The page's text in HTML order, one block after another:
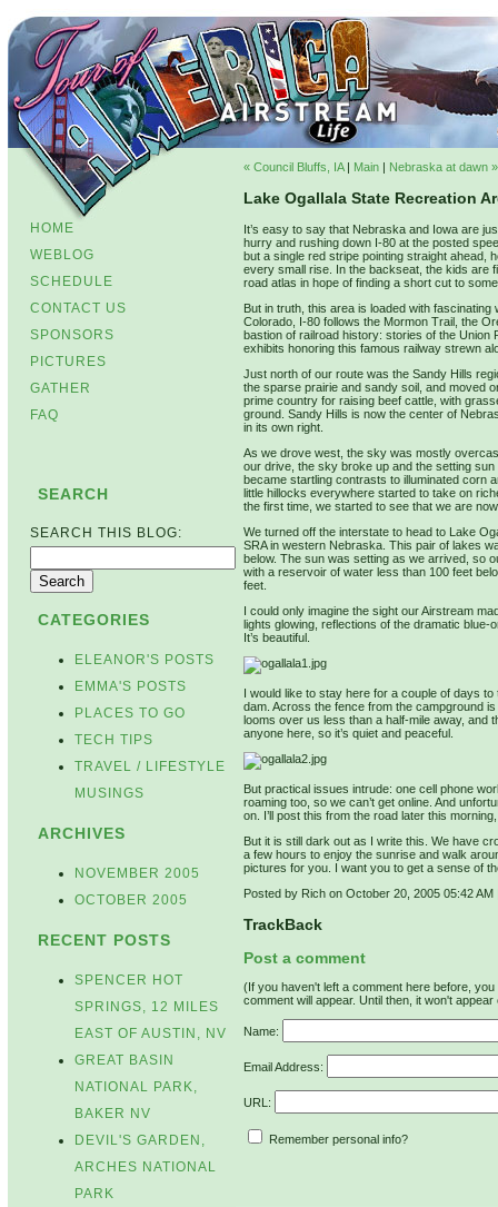
HOME
WEBLOG
SCHEDULE
CONTACT US
SPONSORS
PICTURES
GATHER
FAQ
SEARCH
SEARCH THIS BLOG:
CATEGORIES
ELEANOR'S POSTS
EMMA'S POSTS
PLACES TO GO
TECH TIPS
TRAVEL / LIFESTYLE
MUSINGS
ARCHIVES
NOVEMBER 2005
OCTOBER 2005
RECENT POSTS
SPENCER HOT
SPRINGS, 12 MILES
EAST OF AUSTIN, NV
GREAT BASIN
NATIONAL PARK,
BAKER NV
DEVIL'S GARDEN,
ARCHES NATIONAL
PARK
« Council Bluffs, IA| Main | Nebraska at dawn »
Lake Ogallala State Recreation
It’s easy to say that Nebraska and Iowa are
hurry and rushing down I-80 at the posted
but a single red stripe pointing straight ahead,
every small rise. In the backseat, the kids are
road atlas in hope of finding a short cut to
But in truth, this area is loaded with
Colorado, I-80 follows the Mormon Trail, the
bastion of railroad history: stories of the Union
exhibits honoring this famous railway strewn
Just north of our route was the Sandy Hills
the sparse prairie and sandy soil, and moved
prime country for raising beef cattle, with
ground. Sandy Hills is now the center of
in its own right.
As we drove west, the sky was mostly
our drive, the sky broke up and the setting
became startling contrasts to illuminated corn
little hillocks everywhere started to take on
the first time, we started to see that we are
We turned off the interstate to head to Lake
SRA in western Nebraska. This pair of lakes
below. The sun was setting as we arrived, so
with a reservoir of water less than 100 feet
feet.
I could only imagine the sight our Airstream
lights glowing, reflections of the dramatic blue-
It’s beautiful.
I would like to stay here for a couple of days
dam. Across the fence from the campground
looms over us less than a half-mile away, and
anyone here, so it’s quiet and peaceful.
But practical issues intrude: one cell phone
roaming too, so we can’t get online. And
on. I’ll post this from the road later this
But it is still dark out as I write this. We have
a few hours to enjoy the sunrise and walk
pictures for you. I want you to get a sense of
Posted by Rich on October 20, 2005 05:42 AM
TrackBack
Post a comment
(If you haven't left a comment here before,
comment will appear. Until then, it won't
Name:
Email Address:
URL:
Remember personal info?